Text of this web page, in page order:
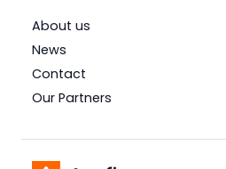
About us
News
Contact
Our Partners